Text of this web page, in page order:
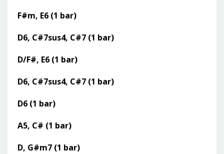
F#m, E6 (1 bar)
D6, C#7sus4, C#7 (1 bar)
D/F#, E6 (1 bar)
D6, C#7sus4, C#7 (1 bar)
D6 (1 bar)
A5, C# (1 bar)
D, G#m7 (1 bar)